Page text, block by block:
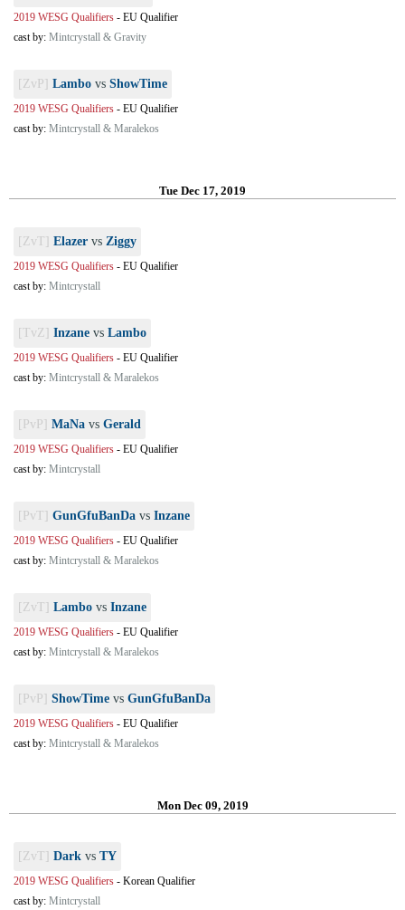
2019 WESG Qualifiers - EU Qualifier
cast by: Mintcrystall & Gravity
[ZvP] Lambo vs ShowTime
2019 WESG Qualifiers - EU Qualifier
cast by: Mintcrystall & Maralekos
Tue Dec 17, 2019
[ZvT] Elazer vs Ziggy
2019 WESG Qualifiers - EU Qualifier
cast by: Mintcrystall
[TvZ] Inzane vs Lambo
2019 WESG Qualifiers - EU Qualifier
cast by: Mintcrystall & Maralekos
[PvP] MaNa vs Gerald
2019 WESG Qualifiers - EU Qualifier
cast by: Mintcrystall
[PvT] GunGfuBanDa vs Inzane
2019 WESG Qualifiers - EU Qualifier
cast by: Mintcrystall & Maralekos
[ZvT] Lambo vs Inzane
2019 WESG Qualifiers - EU Qualifier
cast by: Mintcrystall & Maralekos
[PvP] ShowTime vs GunGfuBanDa
2019 WESG Qualifiers - EU Qualifier
cast by: Mintcrystall & Maralekos
Mon Dec 09, 2019
[ZvT] Dark vs TY
2019 WESG Qualifiers - Korean Qualifier
cast by: Mintcrystall